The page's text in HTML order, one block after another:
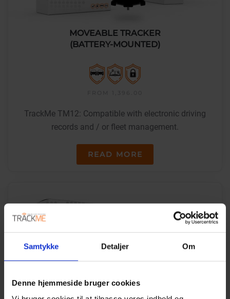
Samtykke Detaljer Om
Denne hjemmeside bruger cookies
MOVEABLE TRACKER
(BATTERY-MOUNTED)
TrackMe TM12: Compatible with electronic driving
records and / or fleet management.
READ MORE